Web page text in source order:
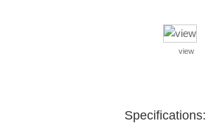
view
Specifications: